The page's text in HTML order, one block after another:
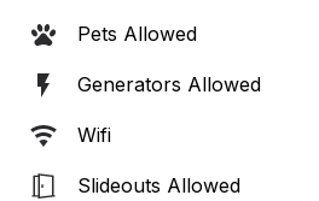
Pets Allowed
Generators Allowed
Wifi
Slideouts Allowed